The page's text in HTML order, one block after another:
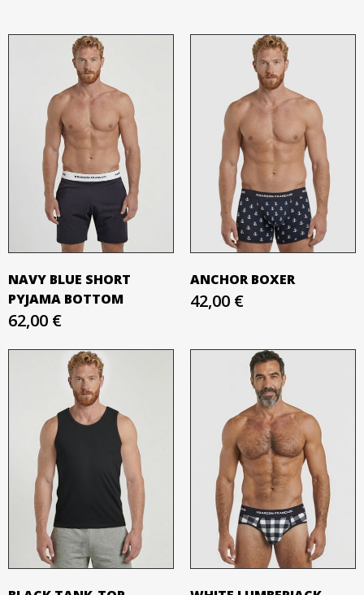
NAVY BLUE SHORT
PYJAMA BOTTOM
62,00 €
ANCHOR BOXER
42,00 €